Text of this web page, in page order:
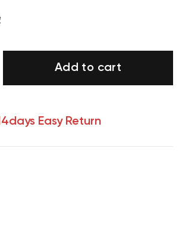
Add to cart
Easy Return